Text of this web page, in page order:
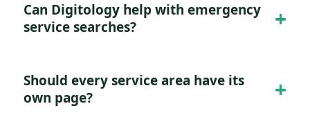
Can Digitology help with emergency
service searches?
Should every service area have its
own page?